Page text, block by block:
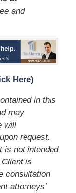
and
Here)
in this
may
will
request.
is not intended
is
consultation
attorneys’